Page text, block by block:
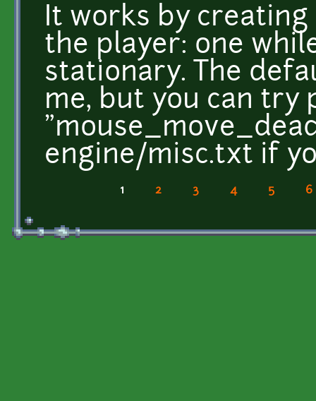
It works by
the player: one
stationary. The
me, but you can try
engine/misc.txt if
1 2 3 4 5 6